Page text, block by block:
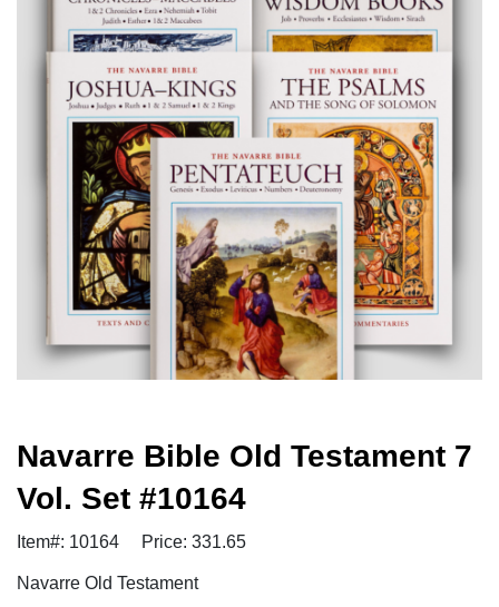
Navarre Bible Old Testament 7
Vol. Set #10164
Item#: 10164 Price: 331.65
Navarre Old Testament